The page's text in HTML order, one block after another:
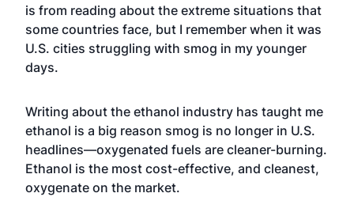
is from reading about the extreme situations that
some countries face, but I remember when it was
U.S. cities struggling with smog in my younger
days.
Writing about the ethanol industry has taught me
ethanol is a big reason smog is no longer in U.S.
headlines—oxygenated fuels are cleaner-burning.
Ethanol is the most cost-effective, and cleanest,
oxygenate on the market.